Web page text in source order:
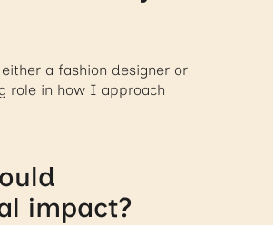
a fashion designer or
role in how I approach
impact?